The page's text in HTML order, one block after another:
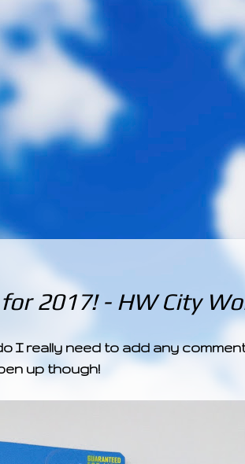
2017! - HW City
I really need to add any
up though!